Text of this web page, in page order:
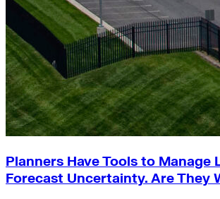
Planners Have Tools to Manage
Forecast Uncertainty. Are They